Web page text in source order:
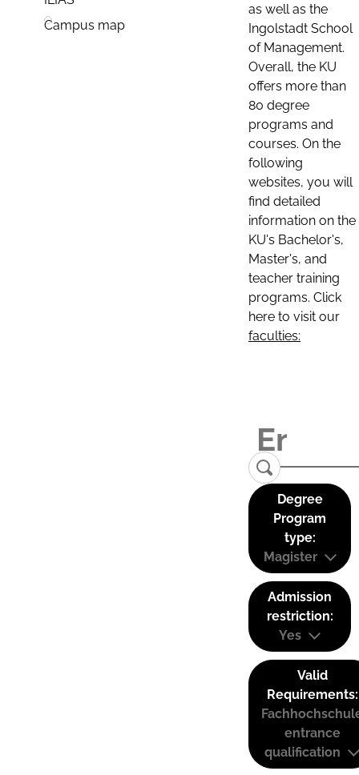
Campus map
as well as the
Ingolstadt School
of Management.
Overall, the KU
offers more than
80 degree
programs and
courses. On the
following
websites, you will
find detailed
information on the
KU's Bachelor's,
Master's, and
teacher training
programs. Click
here to visit our
faculties:
Degree
Program
type:
Magister
Admission
restriction:
Yes
Valid
Requirements:
entrance
qualification